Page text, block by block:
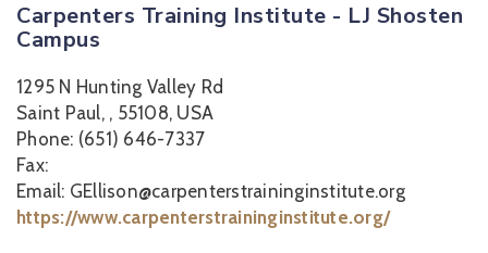
Carpenters Training Institute - LJ Shosten
Campus
1295 N Hunting Valley Rd
Saint Paul, , 55108, USA
Phone: (651) 646-7337
Fax:
Email: GEllison@carpenterstraininginstitute.org
https://www.carpenterstraininginstitute.org/